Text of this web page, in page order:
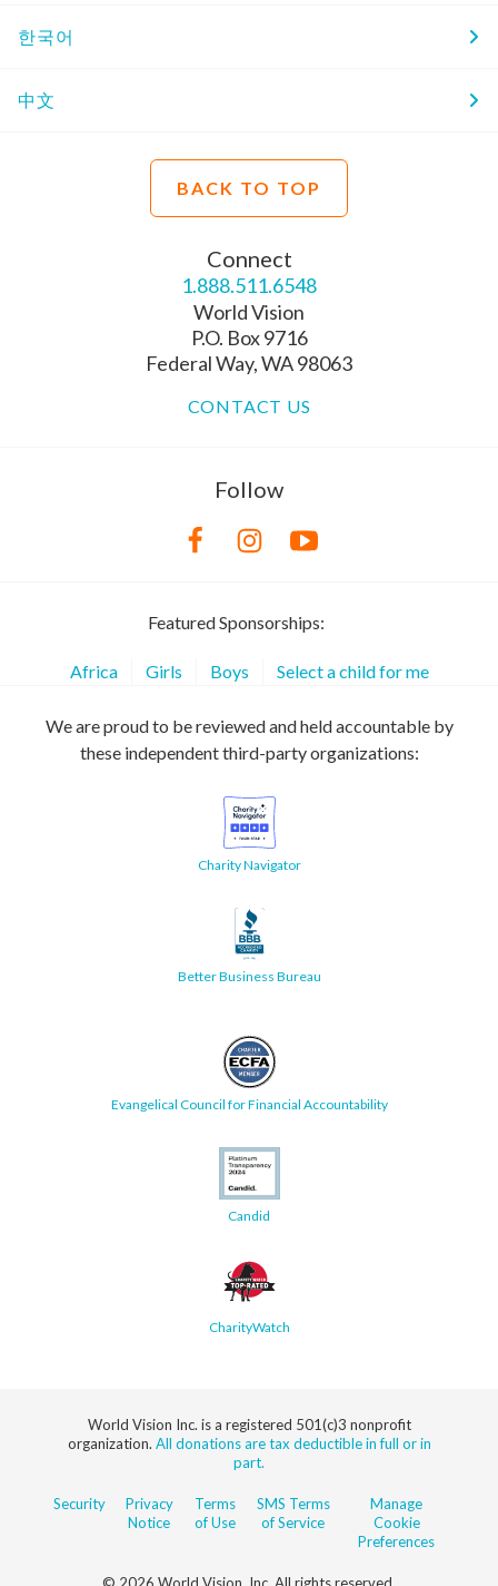
한국어
中文
BACK TO TOP
Connect
1.888.511.6548
World Vision
P.O. Box 9716
Federal Way, WA 98063
CONTACT US
Follow
Featured Sponsorships:
Africa Girls Boys Select a child for me
We are proud to be reviewed and held accountable by
these independent third-party organizations:
Charity Navigator
Better Business Bureau
Evangelical Council for Financial Accountability
Candid
CharityWatch
World Vision Inc. is a registered 501(c)3 nonprofit
organization. All donations are tax deductible in full or in
part.
Security
Privacy
Notice
Terms
of Use
SMS Terms
of Service
Manage
Cookie
Preferences